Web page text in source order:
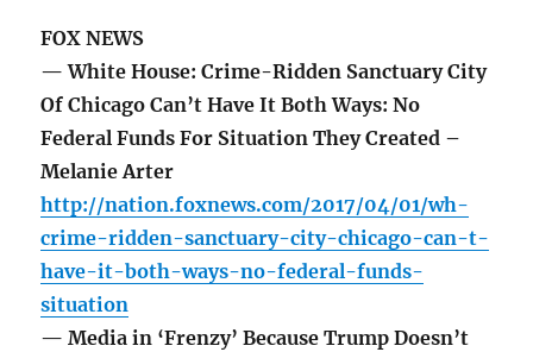
FOX NEWS
— White House: Crime-Ridden Sanctuary City
Of Chicago Can’t Have It Both Ways: No
Federal Funds For Situation They Created –
Melanie Arter
http://nation.foxnews.com/2017/04/01/wh-
crime-ridden-sanctuary-city-chicago-can-t-
have-it-both-ways-no-federal-funds-
situation
— Media in ‘Frenzy’ Because Trump Doesn’t